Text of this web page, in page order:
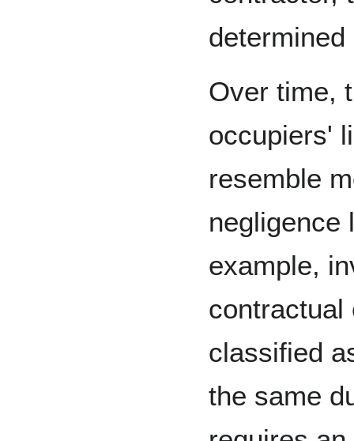
Over time,
occupiers'
resemble
negligence
example,
contractual
classified
the same